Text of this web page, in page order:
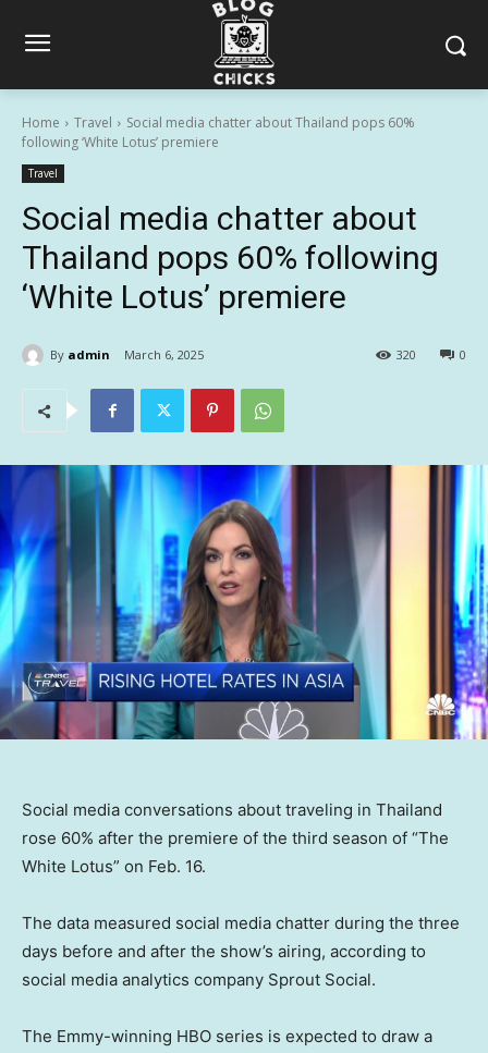
Home Travel
Social media chatter about Thailand pops 60%
following ‘White Lotus’ premiere
Travel
Social media chatter about
Thailand pops 60% following
‘White Lotus’ premiere
By admin March 6, 2025 0
320
Social media conversations about traveling in Thailand
rose 60% after the premiere of the third season of “The
White Lotus” on Feb. 16.
The data measured social media chatter during the three
days before and after the show’s airing, according to
social media analytics company Sprout Social.
The Emmy-winning HBO series is expected to draw a